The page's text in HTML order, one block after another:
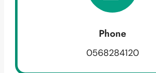
Phone
0568284120